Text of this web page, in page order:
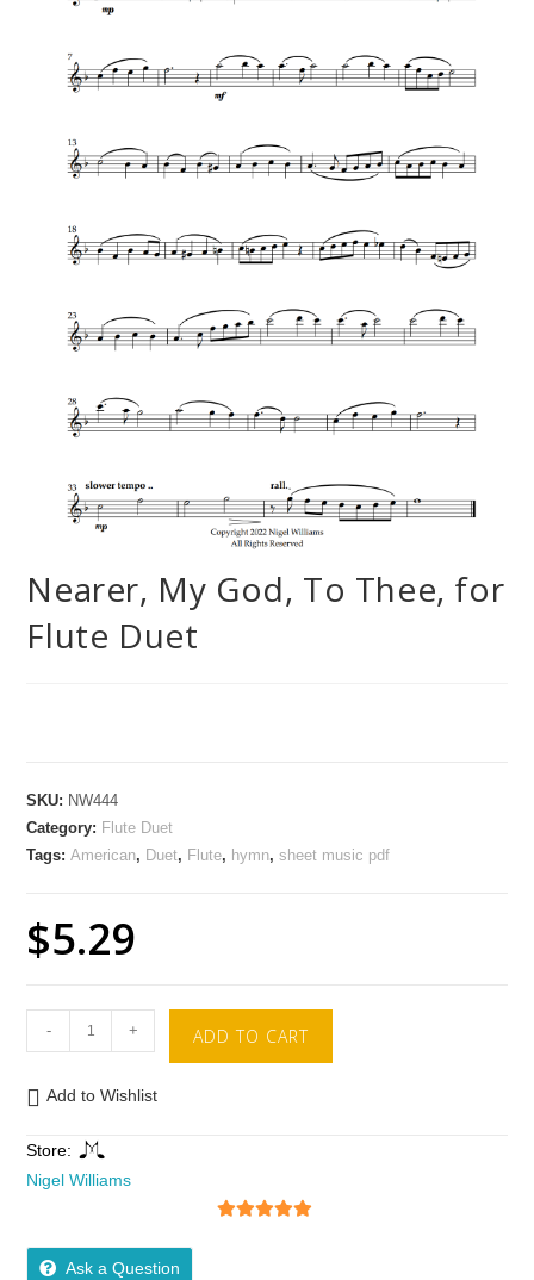
Nearer, My God, To Thee, for
Flute Duet
SKU: NW444
Category: Flute Duet
Tags:American, Duet, Flute, hymn,sheet music pdf
$5.29
- + ADD TO CART
Add to Wishlist
Store:
Nigel Williams
Ask a Question